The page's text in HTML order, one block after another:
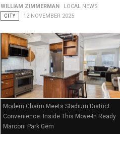
WILLIAM ZIMMERMAN
LOCAL NEWS
CITY
12 NOVEMBER 2025
Modern Charm Meets Stadium District
Convenience: Inside This Move-In Ready
Marconi Park Gem